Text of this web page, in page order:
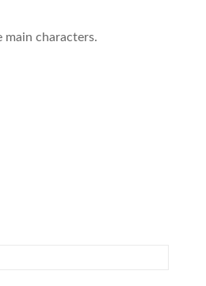
main characters.